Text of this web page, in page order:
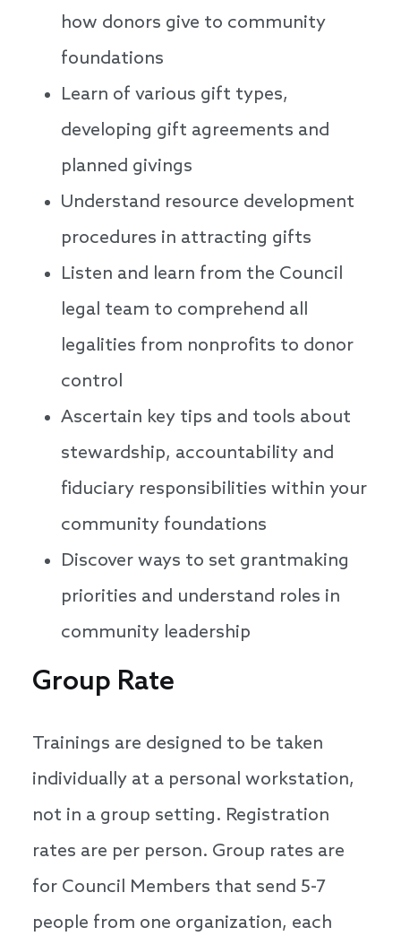
how donors give to community
foundations
Learn of various gift types,
developing gift agreements and
planned givings
Understand resource development
procedures in attracting gifts
Listen and learn from the Council
legal team to comprehend all
legalities from nonprofits to donor
control
Ascertain key tips and tools about
stewardship, accountability and
fiduciary responsibilities within your
community foundations
Discover ways to set grantmaking
priorities and understand roles in
community leadership
Group Rate
Trainings are designed to be taken
individually at a personal workstation,
not in a group setting. Registration
rates are per person. Group rates are
for Council Members that send 5-7
people from one organization, each